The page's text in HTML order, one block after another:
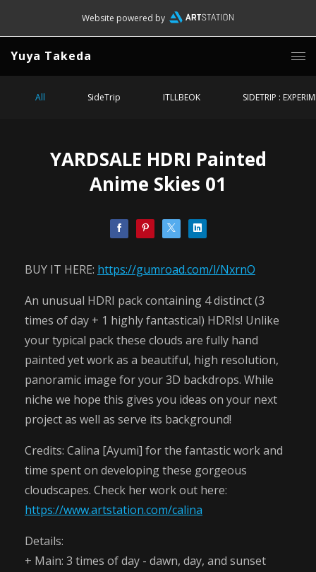
Website powered by
Yuya Takeda
All SideTrip ITLLBEOK SIDETRIP :
YARDSALE HDRI Painted
Anime Skies 01
BUY IT HERE: https://gumroad.com/l/NxrnO
An unusual HDRI pack containing 4 distinct (3
times of day + 1 highly fantastical) HDRIs! Unlike
your typical pack these clouds are fully hand
painted yet work as a beautiful, high resolution,
panoramic image for your 3D backdrops. While
niche we hope this gives you ideas on your next
project as well as serve its background!
Credits: Calina [Ayumi] for the fantastic work and
time spent on developing these gorgeous
cloudscapes. Check her work out here:
https://www.artstation.com/calina
Details:
+ Main: 3 times of day - dawn, day, and sunset